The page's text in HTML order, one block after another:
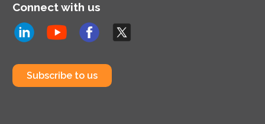
Connect with us
Subscribe to us